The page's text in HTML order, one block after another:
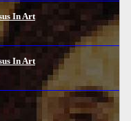
In Art
In Art